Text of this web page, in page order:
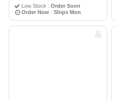
Low Stock :Order Soon
Order Now :Ships Mon